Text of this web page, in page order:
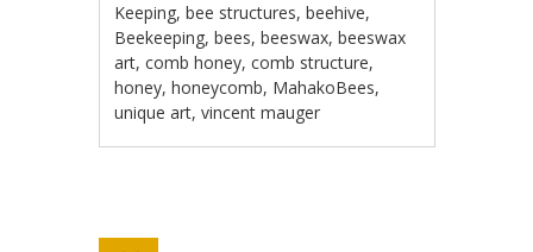
Keeping,bee structures,beehive,
Beekeeping,bees,beeswax,beeswax
art,comb honey,comb structure,
honey,honeycomb, MahakoBees,
unique art,vincent mauger